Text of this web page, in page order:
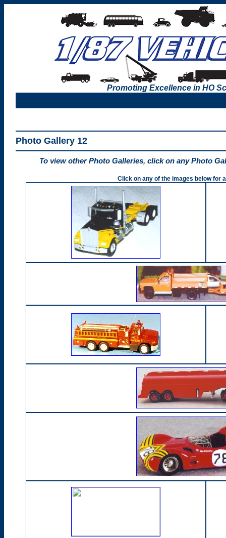
Promoting Excellence in HO
Photo Gallery 12
To view other Photo Galleries, click on any Photo
Click on any of the images below for